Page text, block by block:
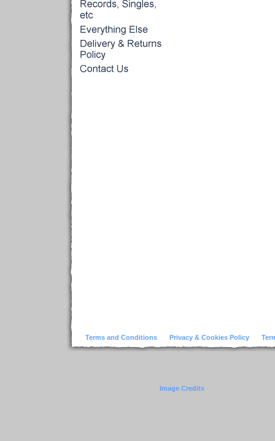
Terms and Conditions Privacy & Cookies Policy
Image Credits